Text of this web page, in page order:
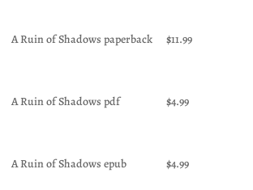
A Ruin of Shadows paperback $11.99
A Ruin of Shadows pdf $4.99
A Ruin of Shadows epub $4.99